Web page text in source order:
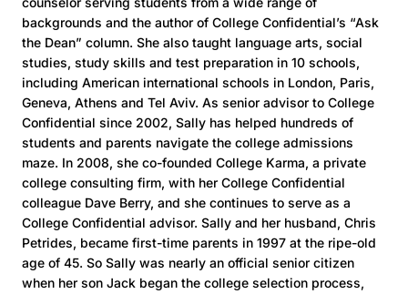
backgrounds and the author of College Confidential’s “Ask
the Dean” column. She also taught language arts, social
studies, study skills and test preparation in 10 schools,
including American international schools in London, Paris,
Geneva, Athens and Tel Aviv. As senior advisor to College
Confidential since 2002, Sally has helped hundreds of
students and parents navigate the college admissions
maze. In 2008, she co-founded College Karma, a private
college consulting firm, with her College Confidential
colleague Dave Berry, and she continues to serve as a
College Confidential advisor. Sally and her husband, Chris
Petrides, became first-time parents in 1997 at the ripe-old
age of 45. So Sally was nearly an official senior citizen
when her son Jack began the college selection process,